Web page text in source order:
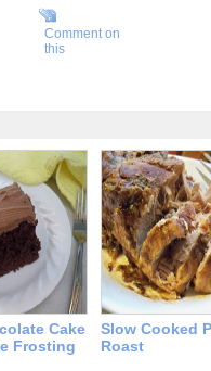
Comment on
this
Cake
Frosting
Slow Cooked
Roast